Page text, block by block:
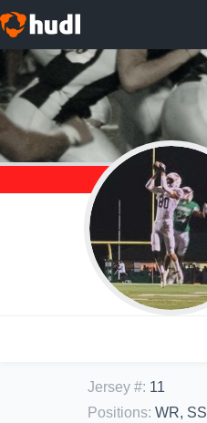
Jersey #: 11
Positions: WR, SS